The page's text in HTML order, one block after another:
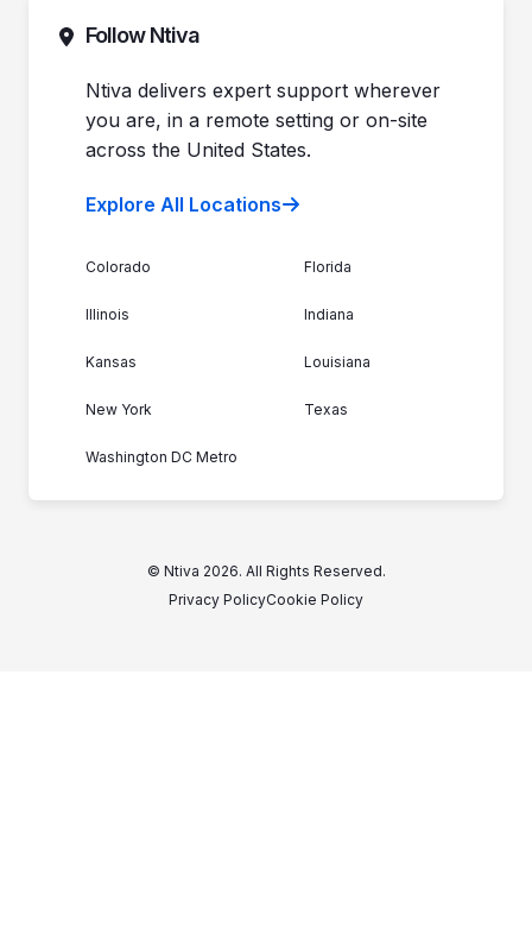
Newsroom
Contact Sales
Ntiva Locations
Follow Ntiva
Ntiva delivers expert support wherever
you are, in a remote setting or on-site
across the United States.
Explore All Locations
Colorado Florida
Illinois Indiana
Kansas Louisiana
New York Texas
Washington DC Metro
© Ntiva 2026. All Rights Reserved.
Privacy PolicyCookie Policy